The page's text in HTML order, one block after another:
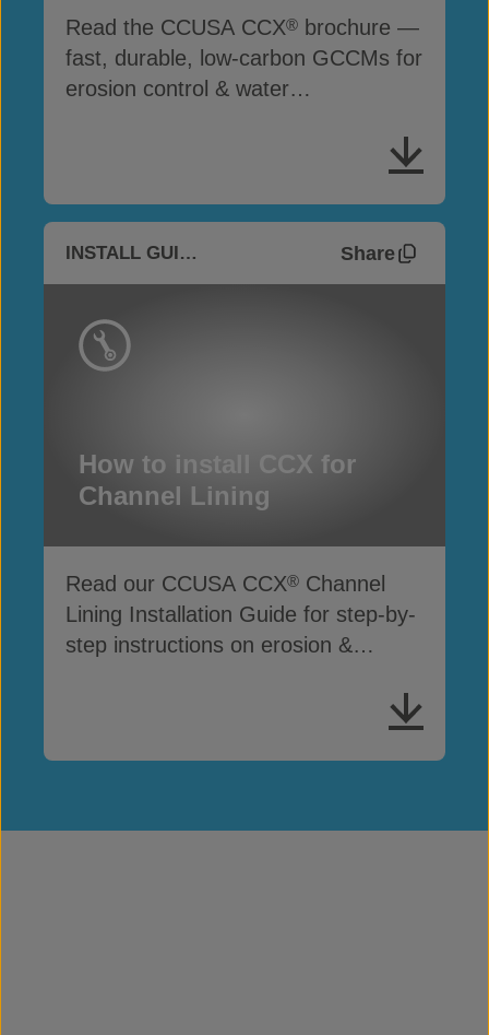
Read the CCUSA CCX® brochure —
fast, durable, low-carbon GCCMs for
erosion control & water
INSTALL GUIDES Share
How to install CCX for
Channel Lining
Read our CCUSA CCX® Channel
Lining Installation Guide for step-by-
step instructions on erosion &